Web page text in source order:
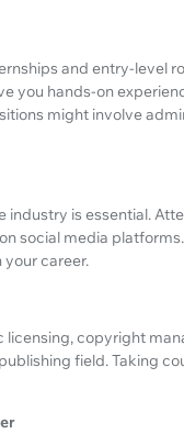
and entry-level
you hands-on
might involve
is essential.
social media
career.
licensing, copyright
field. Taking